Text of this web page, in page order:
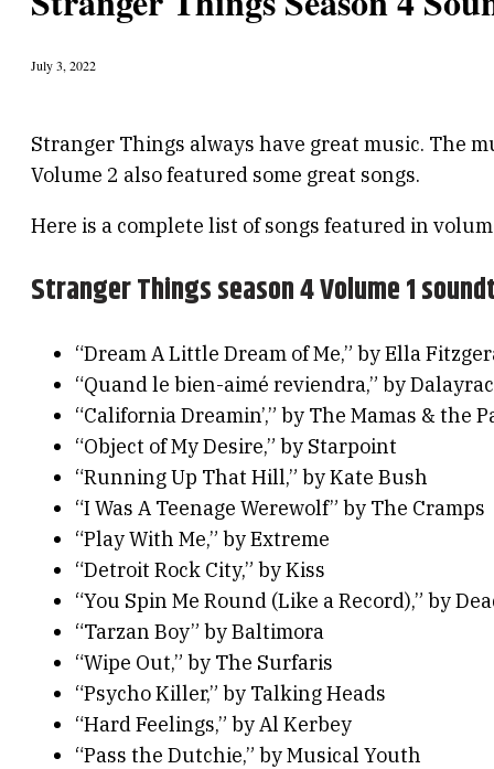
July 3, 2022
Stranger Things always have great music. The
Volume 2 also featured some great songs.
Here is a complete list of songs featured in
Stranger Things season 4 Volume 1
“Dream A Little Dream of Me,” by Ella
“Quand le bien-aimé reviendra,” by Dalayrac
“California Dreamin’,” by The Mamas & the
“Object of My Desire,” by Starpoint
“Running Up That Hill,” by Kate Bush
“I Was A Teenage Werewolf” by The Cramps
“Play With Me,” by Extreme
“Detroit Rock City,” by Kiss
“You Spin Me Round (Like a Record),” by
“Tarzan Boy” by Baltimora
“Wipe Out,” by The Surfaris
“Psycho Killer,” by Talking Heads
“Hard Feelings,” by Al Kerbey
“Pass the Dutchie,” by Musical Youth